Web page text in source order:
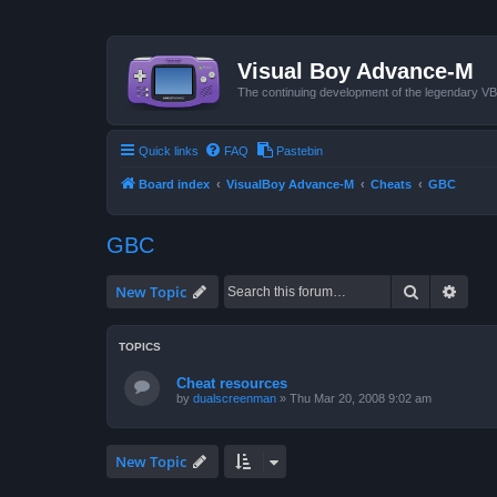
Visual Boy Advance-M
The continuing development of the legendary
Quick links FAQ Pastebin
Board index VisualBoy Advance-M Cheats GBC
GBC
New Topic Search
TOPICS
Cheat resources
by dualscreenman » Thu Mar 20, 2008 9:02 am
New Topic